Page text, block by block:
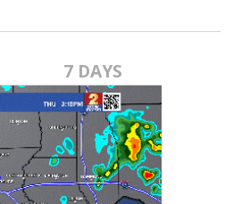
7 DAYS